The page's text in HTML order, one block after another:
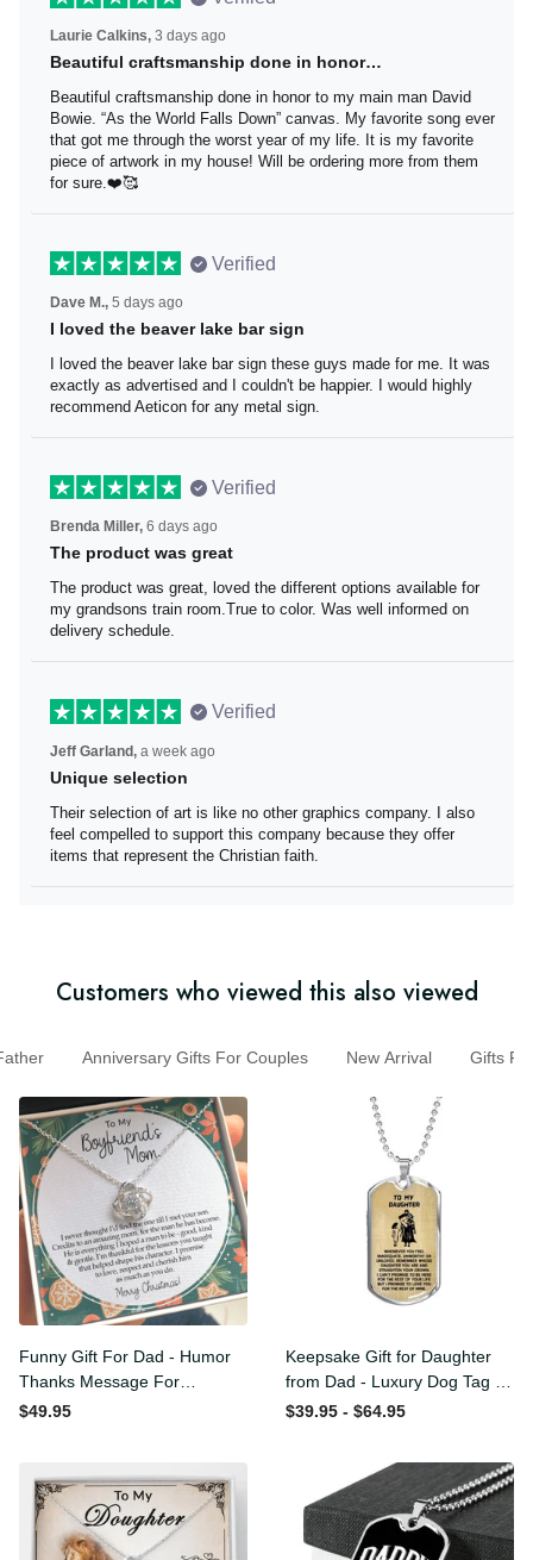
Laurie Calkins,3 days ago
Beautiful craftsmanship done in honor…
Beautiful craftsmanship done in honor to my main man
David Bowie. “As the World Falls Down” canvas. My
favorite song ever that got me through the worst year of
my life. It is my favorite piece of artwork in my house! Will
be ordering more from them for sure.❤️🥰
Verified
Dave M., 5 days ago
I loved the beaver lake bar sign
I loved the beaver lake bar sign these guys made for me.
It was exactly as advertised and I couldn't be happier. I
would highly recommend Aeticon for any metal sign.
Verified
Brenda Miller, 6 days ago
The product was great
The product was great, loved the different options
available for my grandsons train room.True to color. Was
well informed on delivery schedule.
Verified
Jeff Garland,a week ago
Unique selection
Their selection of art is like no other graphics company. I
also feel compelled to support this company because
they offer items that represent the Christian faith.
Customers who viewed this also viewed
Anniversary Gifts For Couples New Arrival Gifts
Funny Gift For Dad - Humor
Thanks Message For
Boyfriend'S Mom - Luxury
$49.95
Keepsake Gift for Daughter
from Dad - Luxury Dog Tag
- To My Daughter Thank
$39.95 - $64.95